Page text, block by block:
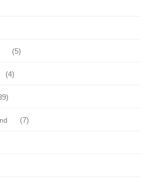
(5)
(4)
(7)